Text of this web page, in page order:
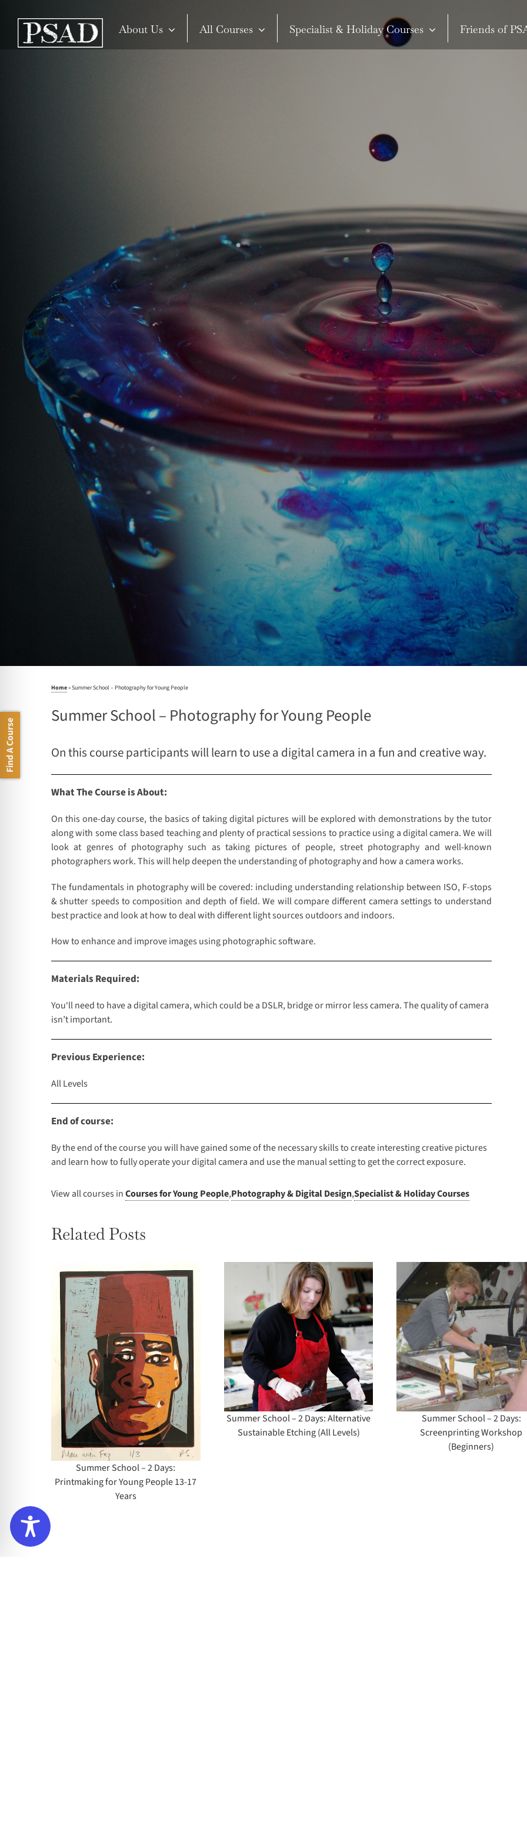
content
About Us All Courses Specialist & Holiday Courses Friends of
Home »Summer School – Photography for Young People
Summer School – Photography for Young People
On this course participants will learn to use a digital camera in a fun and creative way.
What The Course is About:
On this one-day course, the basics of taking digital pictures will be explored with demonstrations by the tutor
along with some class based teaching and plenty of practical sessions to practice using a digital camera. We will
look at genres of photography such as taking pictures of people, street photography and well-known
photographers work. This will help deepen the understanding of photography and how a camera works.
The fundamentals in photography will be covered: including understanding relationship between ISO, F-stops
& shutter speeds to composition and depth of field. We will compare different camera settings to understand
best practice and look at how to deal with different light sources outdoors and indoors.
How to enhance and improve images using photographic software.
Materials Required:
You‘ll need to have a digital camera, which could be a DSLR, bridge or mirror less camera. The quality of camera
isn’t important.
Previous Experience:
All Levels
End of course:
By the end of the course you will have gained some of the necessary skills to create interesting creative pictures
and learn how to fully operate your digital camera and use the manual setting to get the correct exposure.
View all courses inCourses for Young People,Photography & Digital Design,Specialist & Holiday Courses
Related Posts
Summer School – 2 Days:
Printmaking for Young People 13-17
Years
Summer School – 2
Days: Alternative
Sustainable Etching
(All Levels)
Summer School – 2 Days: Alternative
Sustainable Etching (All Levels)
Summer School – 2
Days: Screenprinting
Workshop
(Beginners)
Summer School – 2 Days:
Screenprinting Workshop
(Beginners)
Summer
Create a
for Children’s
& Comics
Find A Course